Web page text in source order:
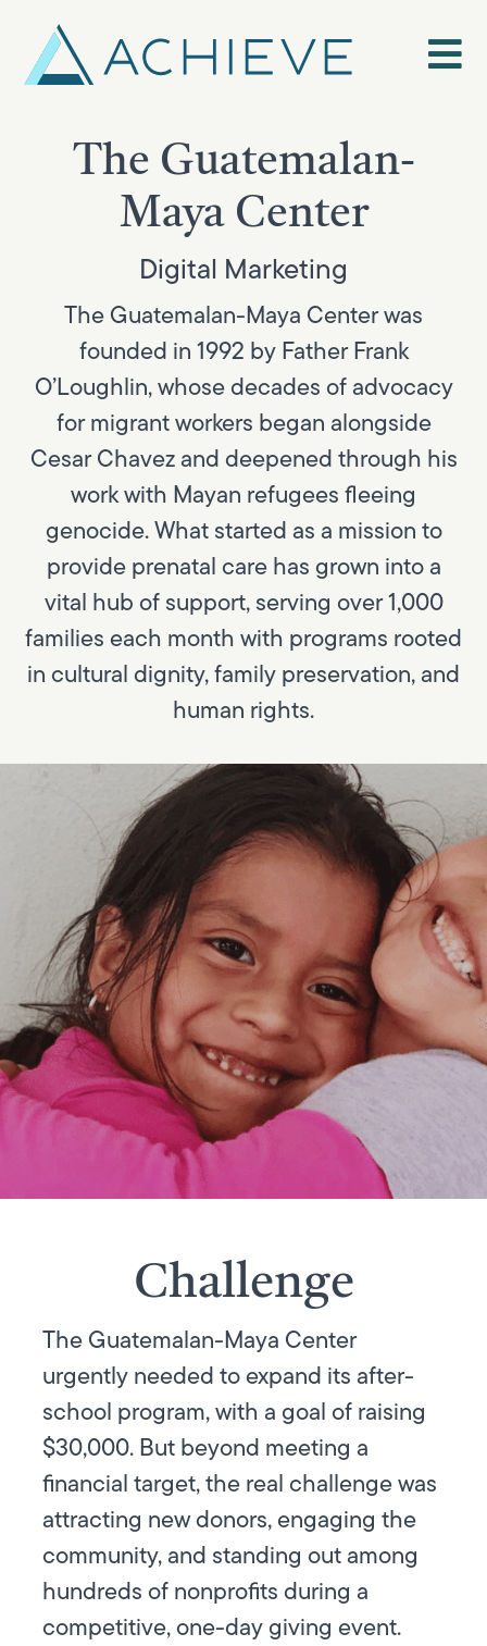
content
The Guatemalan-
Maya Center
Digital Marketing
The Guatemalan-Maya Center was
founded in 1992 by Father Frank
O’Loughlin, whose decades of advocacy
for migrant workers began alongside
Cesar Chavez and deepened through his
work with Mayan refugees fleeing
genocide. What started as a mission to
provide prenatal care has grown into a
vital hub of support, serving over 1,000
families each month with programs rooted
in cultural dignity, family preservation, and
human rights.
Challenge
The Guatemalan-Maya Center
urgently needed to expand its after-
school program, with a goal of raising
$30,000. But beyond meeting a
financial target, the real challenge was
attracting new donors, engaging the
community, and standing out among
hundreds of nonprofits during a
competitive, one-day giving event.